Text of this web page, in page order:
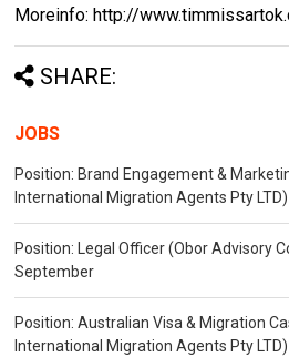
Moreinfo: http://
SHARE:
JOBS
Position: Brand Engagement &
International Migration Agents Pty
Position: Legal Officer (Obor Advisory
September
Position: Australian Visa & Migration
International Migration Agents Pty